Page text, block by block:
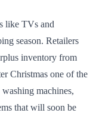
like TVs and
season. Retailers
inventory from
Christmas one of the
machines,
that will soon be